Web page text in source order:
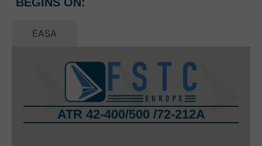
EASA
ATR 42-400/500 /72-212A